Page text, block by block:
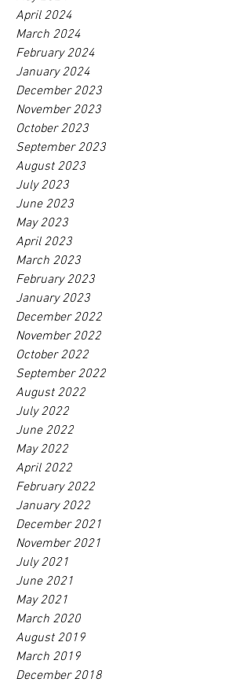
April 2024
March 2024
February 2024
January 2024
December 2023
November 2023
October 2023
September 2023
August 2023
July 2023
June 2023
May 2023
April 2023
March 2023
February 2023
January 2023
December 2022
November 2022
October 2022
September 2022
August 2022
July 2022
June 2022
May 2022
April 2022
February 2022
January 2022
December 2021
November 2021
July 2021
June 2021
May 2021
March 2020
August 2019
March 2019
December 2018